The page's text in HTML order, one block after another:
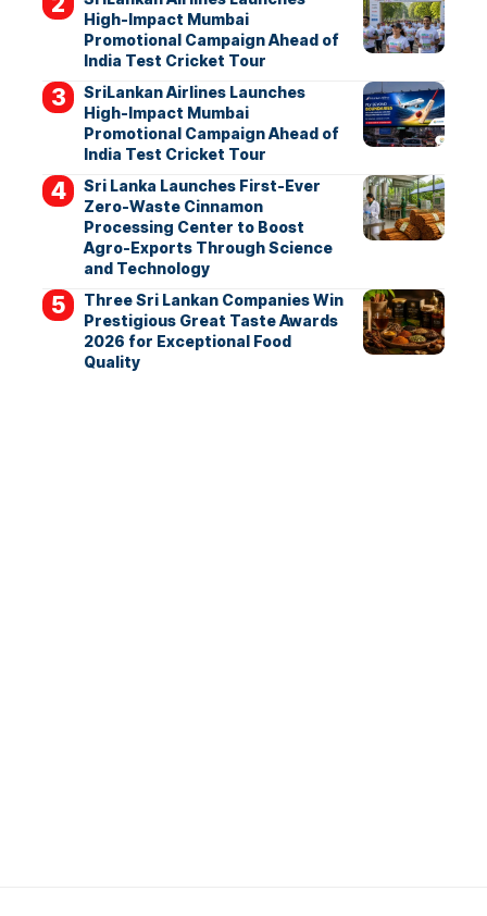
High-Impact Mumbai
Promotional Campaign Ahead of
India Test Cricket Tour
SriLankan Airlines Launches
High-Impact Mumbai
Promotional Campaign Ahead of
India Test Cricket Tour
Sri Lanka Launches First-Ever
Zero-Waste Cinnamon
Processing Center to Boost
Agro-Exports Through Science
and Technology
Three Sri Lankan Companies Win
Prestigious Great Taste Awards
2026 for Exceptional Food
Quality